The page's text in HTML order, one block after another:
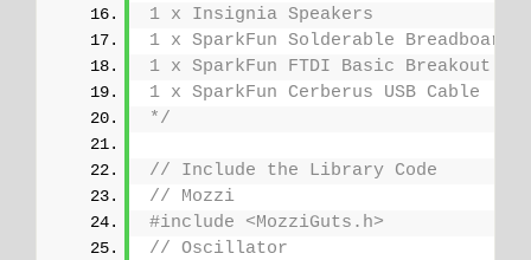
1 x Insignia Speakers
1 x SparkFun Solderable Breadboard
1 x SparkFun FTDI Basic Breakout -
1 x SparkFun Cerberus USB Cable
*/
// Include the Library Code
// Mozzi
#include <MozziGuts.h>
// Oscillator